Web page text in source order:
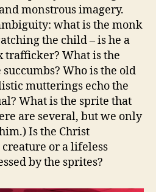
monstrous imagery.
what is the monk
the child – is he a
trafficker? What is the
Who is the old
mutterings echo the
What is the sprite that
are several, but we only
Is the Christ
or a lifeless
by the sprites?